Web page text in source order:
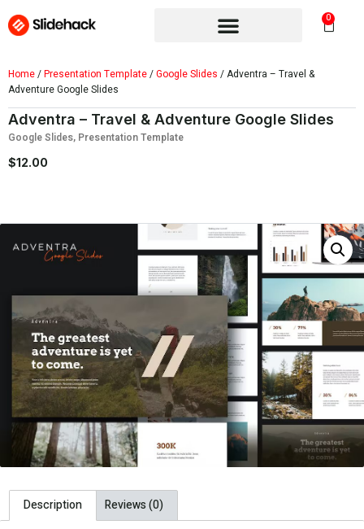
0
Home/Presentation Template/Google Slides / Adventra – Travel &
Adventure Google Slides
Adventra – Travel & Adventure Google Slides
Google Slides, Presentation Template
$12.00
Description Reviews (0)